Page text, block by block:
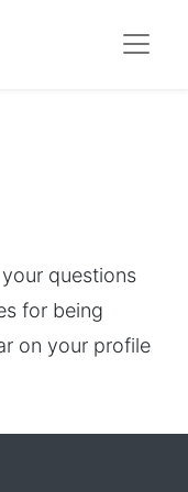
questions
for being
on your profile